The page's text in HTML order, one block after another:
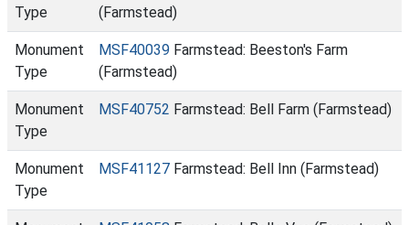
Type
(Farmstead)
Monument
Type
MSF40039 Farmstead: Beeston's Farm
(Farmstead)
Monument
Type
MSF40752 Farmstead: Bell Farm (Farmstead)
Monument
Type
MSF41127 Farmstead: Bell Inn (Farmstead)